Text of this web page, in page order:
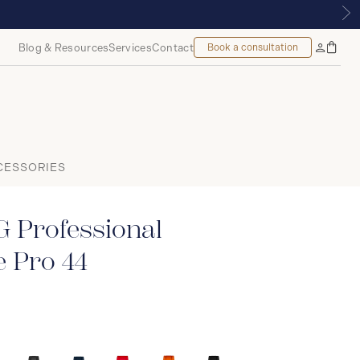
Blog & ResourcesServicesContact Book a consultation
MyBag
Professional
Pro 44